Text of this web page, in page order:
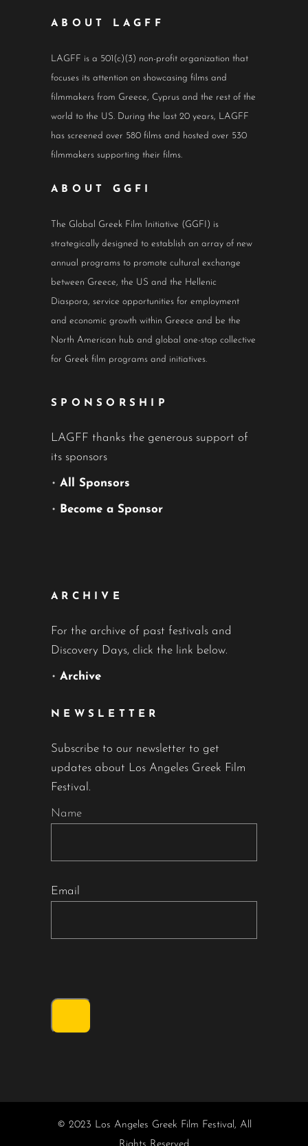
ABOUT LAGFF
LAGFF is a 501(c)(3) non-profit organization that
focuses its attention on showcasing films and
filmmakers from Greece, Cyprus and the rest of the
world to the US. During the last 20 years, LAGFF
has screened over 580 films and hosted over 530
filmmakers supporting their films.
ABOUT GGFI
The Global Greek Film Initiative (GGFI) is
strategically designed to establish an array of new
annual programs to promote cultural exchange
between Greece, the US and the Hellenic
Diaspora, service opportunities for employment
and economic growth within Greece and be the
North American hub and global one-stop collective
for Greek film programs and initiatives.
SPONSORSHIP
LAGFF thanks the generous support of
its sponsors
• All Sponsors
• Become a Sponsor
ARCHIVE
For the archive of past festivals and
Discovery Days, click the link below.
• Archive
NEWSLETTER
Subscribe to our newsletter to get
updates about Los Angeles Greek Film
Festival.
Name
Email
© 2023 Los Angeles Greek Film Festival, All